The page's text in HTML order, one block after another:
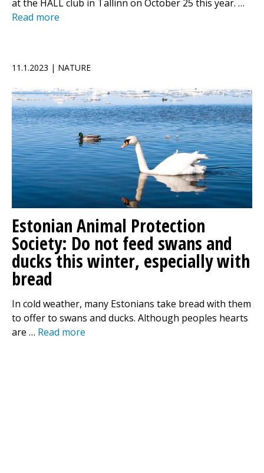
at the HALL club in Tallinn on October 25 this year. …
Read more
11.1.2023 | NATURE
Estonian Animal Protection
Society: Do not feed swans and
ducks this winter, especially with
bread
In cold weather, many Estonians take bread with them
to offer to swans and ducks. Although peoples hearts
are … Read more